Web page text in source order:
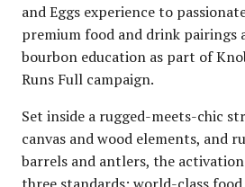
and Eggs experience to
premium food and drink pairings
bourbon education as part of
Runs Full campaign.
Set inside a rugged-meets-chic
canvas and wood elements, and
barrels and antlers, the